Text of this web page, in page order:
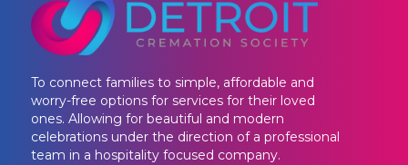
To connect families to simple, affordable and
worry-free options for services for their loved
ones. Allowing for beautiful and modern
celebrations under the direction of a professional
team in a hospitality focused company.